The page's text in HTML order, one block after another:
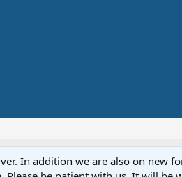
In addition we are also on new